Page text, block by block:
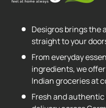
Desigros brings the
straight to your
From everyday
ingredients, we
Indian groceries at
Fresh and